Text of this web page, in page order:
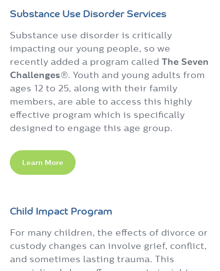
Substance Use Disorder Services
Substance use disorder is critically
impacting our young people, so we
recently added a program called The Seven
Challenges®. Youth and young adults from
ages 12 to 25, along with their family
members, are able to access this highly
effective program which is specifically
designed to engage this age group.
Learn More
Child Impact Program
For many children, the effects of divorce or
custody changes can involve grief, conflict,
and sometimes lasting trauma. This